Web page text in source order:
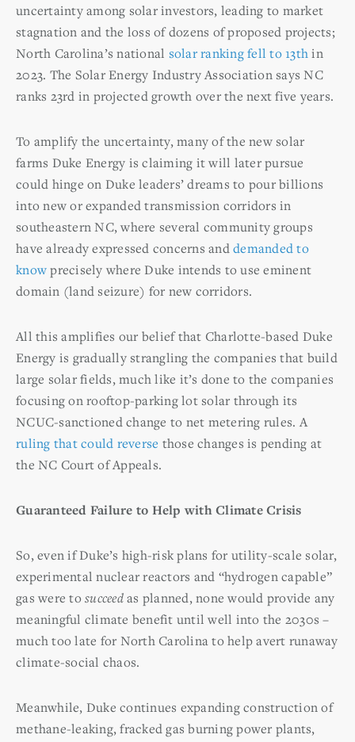
uncertainty among solar investors, leading to market
stagnation and the loss of dozens of proposed projects;
North Carolina’s national solar ranking fell to 13thin
2023. The Solar Energy Industry Association says NC
ranks 23rd in projected growth over the next five years.
To amplify the uncertainty, many of the new solar
farms Duke Energy is claiming it will later pursue
could hinge on Duke leaders’ dreams to pour billions
into new or expanded transmission corridors in
southeastern NC, where several community groups
have already expressed concerns anddemanded to
knowprecisely where Duke intends to use eminent
domain (land seizure) for new corridors.
All this amplifies our belief that Charlotte-based Duke
Energy is gradually strangling the companies that build
large solar fields, much like it’s done to the companies
focusing on rooftop-parking lot solar through its
NCUC-sanctioned change to net metering rules. A
ruling that could reverse those changes is pending at
the NC Court of Appeals.
Guaranteed Failure to Help with Climate Crisis
So, even if Duke’s high-risk plans for utility-scale solar,
experimental nuclear reactors and “hydrogen capable”
gas were to succeedas planned, none would provide any
meaningful climate benefit until well into the 2030s –
much too late for North Carolina to help avert runaway
climate-social chaos.
Meanwhile, Duke continues expanding construction of
methane-leaking, fracked gas burning power plants,